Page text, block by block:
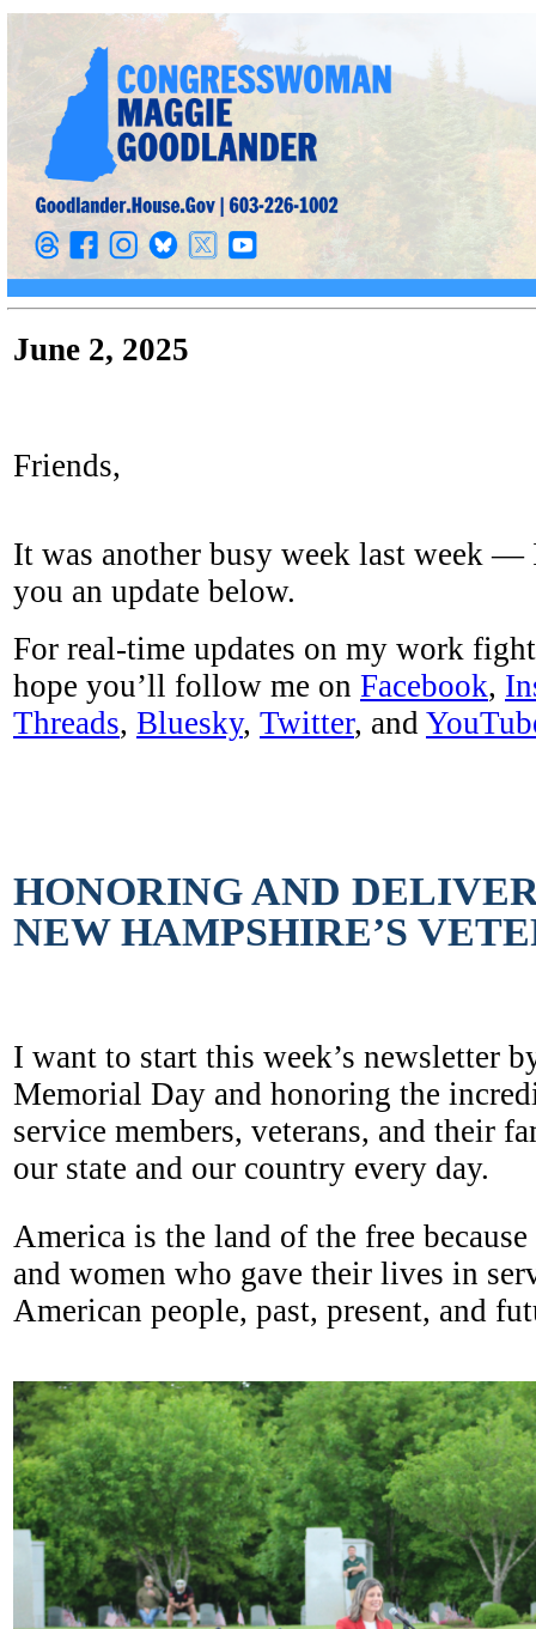
June 2, 2025
Friends,
It was another busy week last week —
you an update below.
For real-time updates on my work
hope you’ll follow me on Facebook,
Threads, Bluesky, Twitter, and
HONORING AND
NEW HAMPSHIRE’S
I want to start this week’s newsletter
Memorial Day and honoring the
service members, veterans, and their
our state and our country every day.
America is the land of the free
and women who gave their lives in
American people, past, present, and